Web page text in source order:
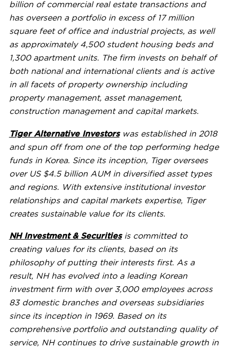
billionof commercial real estate transactions and
has overseen a portfolio in excess of 17 million
square feet of office and industrial projects, as well
as approximately 4,500 student housing beds and
1,300 apartment units. The firm invests on behalf of
both national and international clients and is active
in all facets of property ownership including
property management, asset management,
construction management and capital markets.
Tiger Alternative Investorswas established in 2018
and spun off from one of the top performing hedge
funds in Korea. Since its inception, Tiger oversees
over US $4.5 billion AUM in diversified asset types
and regions. With extensive institutional investor
relationships and capital markets expertise, Tiger
creates sustainable value for its clients.
NH Investment & Securities is committed to
creating values for its clients, based on its
philosophy of putting their interests first. As a
result, NH has evolved into a leading Korean
investment firm with over 3,000 employees across
83 domestic branches and overseas subsidiaries
since its inception in 1969. Based on its
comprehensive portfolio and outstanding quality of
service, NH continues to drive sustainable growth in